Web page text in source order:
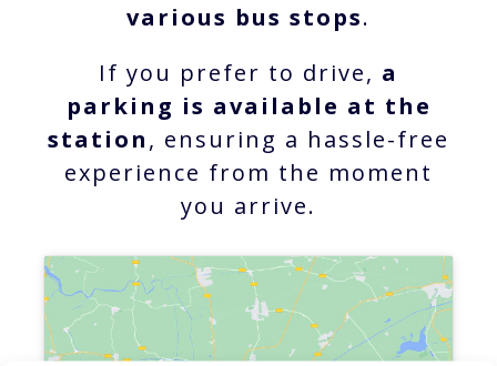
various bus stops.
If you prefer to drive, a
parking is available at the
station, ensuring a hassle-free
experience from the moment
you arrive.